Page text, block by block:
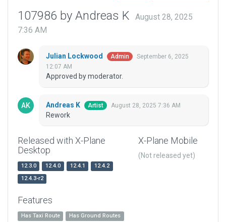
107986 by Andreas K
August 28, 2025
7:36 AM
Julian Lockwood Admin
September 6, 2025
12:07 AM
Approved by moderator.
Andreas K Artist August 28, 2025 7:36 AM
Rework
Released with X-Plane
Desktop
12.3.0 12.4.0 12.4.1
12.4.2
12.4.3-r2
X-Plane Mobile
(Not released yet)
Features
Has Taxi Route Has Ground Routes